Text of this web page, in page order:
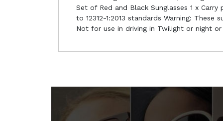
Set of Red and Black Sunglasses 1 x
to 12312-1:2013 standards Warning:
Not for use in driving in Twilight or night